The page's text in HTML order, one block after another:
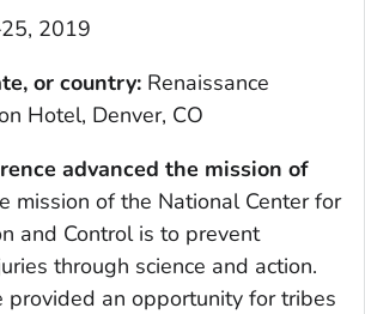
2019
or country: Renaissance
Hotel, Denver, CO
advanced the mission of
mission of the National Center for
and Control is to prevent
through science and action.
provided an opportunity for tribes